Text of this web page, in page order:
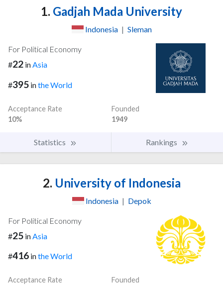
1. Gadjah Mada University
Indonesia | Sleman
For Political Economy
#22 inAsia
#395 inthe World
Acceptance Rate
10%
Founded
1949
Statistics Rankings
2. University of Indonesia
Indonesia | Depok
For Political Economy
#25 in Asia
#416 inthe World
Acceptance Rate
Founded